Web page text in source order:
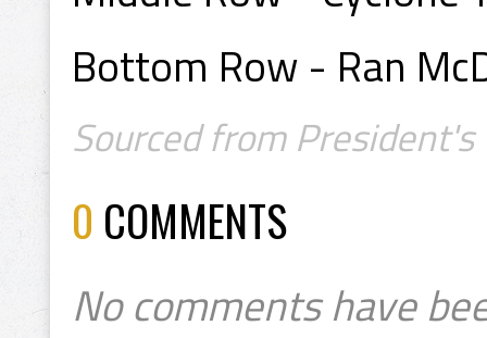
Bottom Row - Ran
Sourced from President's
0 COMMENTS
No comments have